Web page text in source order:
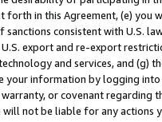
forth in this Agreement, (e)
sanctions consistent with U.S.
export and re-export
and services, and (g)
your information by logging
or covenant regarding
will not be liable for any actions